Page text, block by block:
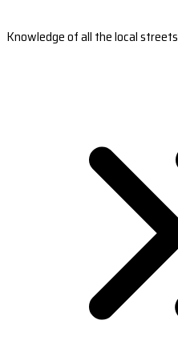
Knowledge of all the local streets